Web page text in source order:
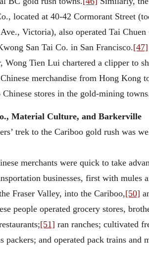
located at 40-42 Cormorant Street
Victoria), also operated Tai
San Tai Co. in San Francisco.[47]
Wong Tien Lui chartered a clipper to
merchandise from Hong Kong
stores in the gold-mining
Material Culture, and Barkerville
trek to the Cariboo gold rush was
merchants were quick to take
businesses, first with mules
Fraser Valley, into the Cariboo,[50]
people operated grocery stores,
[51] ran ranches; cultivated
packers; and operated pack trains and